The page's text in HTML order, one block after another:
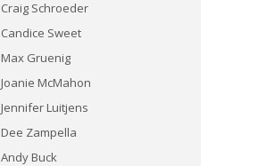
Craig Schroeder
Candice Sweet
Max Gruenig
Joanie McMahon
Jennifer Luitjens
Dee Zampella
Andy Buck